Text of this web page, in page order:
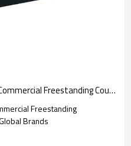
OEM/ODM 9-Bottle Dual zone Commercial Freestanding Countertop Wine Cooler-Ideal for Global Brands
Freestanding
Brands